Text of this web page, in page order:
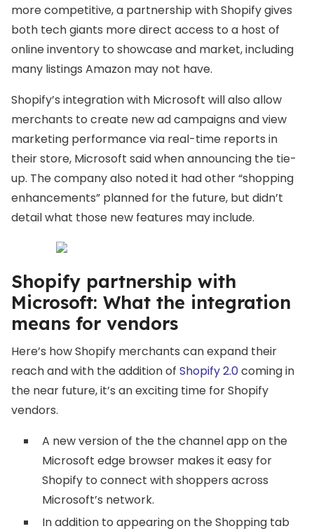
more competitive, a partnership with Shopify gives
both tech giants more direct access to a host of
online inventory to showcase and market, including
many listings Amazon may not have.
Shopify’s integration with Microsoft will also allow
merchants to create new ad campaigns and view
marketing performance via real-time reports in
their store, Microsoft said when announcing the tie-
up. The company also noted it had other “shopping
enhancements” planned for the future, but didn’t
detail what those new features may include.
Shopify partnership with
Microsoft: What the integration
means for vendors
Here’s how Shopify merchants can expand their
reach and with the addition of Shopify 2.0coming in
the near future, it’s an exciting time for Shopify
vendors.
A new version of the the channel app on the
Microsoft edge browser makes it easy for
Shopify to connect with shoppers across
Microsoft’s network.
In addition to appearing on the Shopping tab